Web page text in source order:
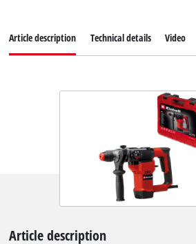
Article description Technical details Video
Article description